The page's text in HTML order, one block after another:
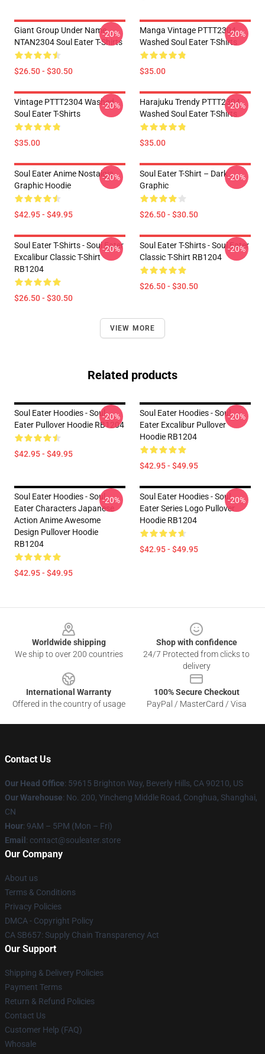
Giant Group Under Name
NTAN2304 Soul Eater T-Shirts
$26.50 - $30.50
-20%
Manga Vintage PTTT2304
Washed Soul Eater T-Shirts
$35.00
-20%
Vintage PTTT2304 Washed
Soul Eater T-Shirts
$35.00
-20%
Harajuku Trendy PTTT2304
Washed Soul Eater T-Shirts
$35.00
-20%
Soul Eater Anime Nostalgia
Graphic Hoodie
$42.95 - $49.95
-20%
Soul Eater T-Shirt – Dark
Graphic
$26.50 - $30.50
-20%
Soul Eater T-Shirts - Soul Eater
Excalibur Classic T-Shirt
RB1204
$26.50 - $30.50
-20%
Soul Eater T-Shirts - Soul Eater
Classic T-Shirt RB1204
$26.50 - $30.50
-20%
VIEW MORE
Related products
Soul Eater Hoodies - Soul
Eater Pullover Hoodie RB1204
$42.95 - $49.95
-20%
Soul Eater Hoodies - Soul
Eater Excalibur Pullover
Hoodie RB1204
$42.95 - $49.95
-20%
Soul Eater Hoodies - Soul
Eater Characters Japanese
Action Anime Awesome
Design Pullover Hoodie
RB1204
$42.95 - $49.95
-20%
Soul Eater Hoodies - Soul
Eater Series Logo Pullover
Hoodie RB1204
$42.95 - $49.95
-20%
Worldwide shipping
We ship to over 200 countries
Shop with confidence
24/7 Protected from clicks to
delivery
International Warranty
Offered in the country of usage
100% Secure Checkout
PayPal / MasterCard / Visa
Contact Us
Our Head Office: 59615 Brighton Way, Beverly Hills, CA 90210, US
Our Warehouse: No. 200, Yincheng Middle Road, Conghua, Shanghai,
CN
Hour: 9AM – 5PM (Mon – Fri)
Email : contact@souleater.store
Our Company
About us
Terms & Conditions
Privacy Policies
DMCA - Copyright Policy
CA SB657: Supply Chain Transparency Act
Our Support
Shipping & Delivery Policies
Payment Terms
Return & Refund Policies
Contact Us
Customer Help (FAQ)
Whosale